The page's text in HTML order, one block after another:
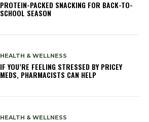
PROTEIN-PACKED SNACKING FOR BACK-TO-
SCHOOL SEASON
HEALTH & WELLNESS
IF YOU’RE FEELING STRESSED BY PRICEY
MEDS, PHARMACISTS CAN HELP
HEALTH & WELLNESS